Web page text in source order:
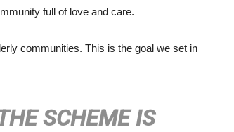
full of love and care.
communities. This is the goal we set in
SCHEME IS